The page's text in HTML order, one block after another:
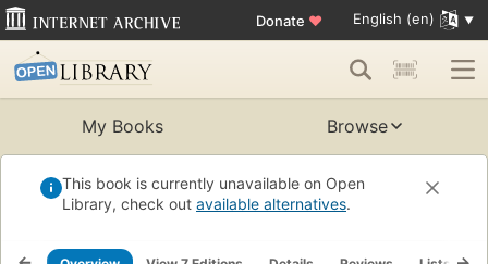
Donate ♥ English (en)
My Books Browse
This book is currently unavailable on Open
Library, check out available alternatives.